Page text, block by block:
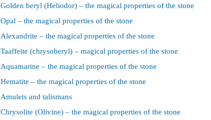
Golden beryl (Heliodor) – the magical properties of the stone
Opal – the magical properties of the stone
Alexandrite – the magical properties of the stone
Taaffeite (chrysoberyl) – magical properties of the stone
Aquamarine – the magical properties of the stone
Hematite – the magical properties of the stone
Amulets and talismans
Chrysolite (Olivine) – the magical properties of the stone